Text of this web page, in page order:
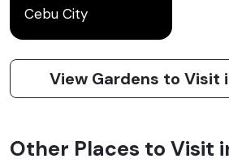
Cebu City
Other Places to Visit